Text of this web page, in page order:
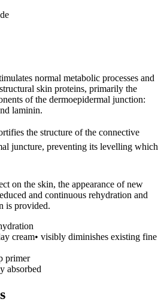
normal metabolic processes and
skin proteins, primarily the
of the dermoepidermal junction:
laminin.
the structure of the connective
juncture, preventing its levelling which
on the skin, the appearance of new
and continuous rehydration and
is provided.
cream• visibly diminishes existing fine
primer
absorbed